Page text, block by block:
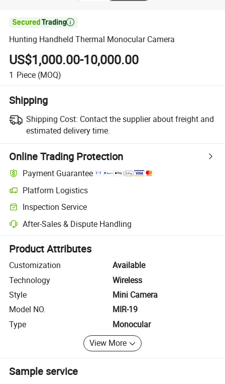

Hunting Handheld Thermal Monocular Camera
US$1,000.00-10,000.00
1 Piece (MOQ)
Shipping
Shipping Cost: Contact the supplier about freight and
estimated delivery time.
Online Trading Protection
Payment Guarantee
Platform Logistics
Clearer shipment tracking with platform-supported logistics.
Inspection Service
Optional pre-shipment inspection for quality and quantity checks.
After-Sales & Dispute Handling
Platform-assisted dispute resolution, including refunds or returns
Product Attributes
Customization
Available
Technology
Wireless
Style
Mini Camera
Model NO.
MIR-19
Type
Monocular
View More
Sample service